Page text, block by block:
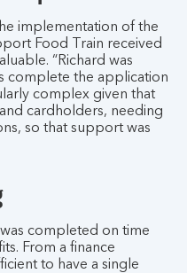
implementation of the
Food Train received
“Richard was
complete the application
complex given that
cardholders, needing
so that support was
completed on time
From a finance
to have a single